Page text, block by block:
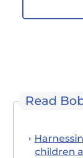
Read
children